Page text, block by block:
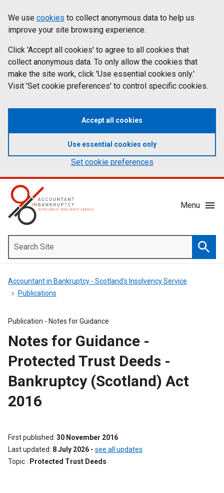
to
main
content
statement
Cookies
on
aib.gov.uk
We use cookies to collect anonymous data to help us
improve your site browsing experience.
Click 'Accept all cookies' to agree to all cookies that
collect anonymous data. To only allow the cookies that
make the site work, click 'Use essential cookies only.'
Visit 'Set cookie preferences' to control specific cookies.
Accept all cookies
Use essential cookies only
Set cookie preferences
Menu
Mobile
Menu
Toggle
Site
Accountant in Bankruptcy - Scotland's Insolvency Service
Publications
Publication - Notes for Guidance
Notes for Guidance -
Protected Trust Deeds -
Bankruptcy (Scotland) Act
2016
First published 30 November 2016
Last updated 8 July 2026 - see all updates
Topic
Protected Trust Deeds